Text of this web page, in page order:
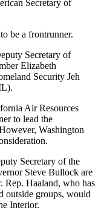
Secretary of
be a frontrunner.
Secretary of
Elizabeth
Security Jeh
Air Resources
to lead the
Washington
Secretary of the
Steve Bullock are
Rep. Haaland, who has
outside groups, would
Interior.